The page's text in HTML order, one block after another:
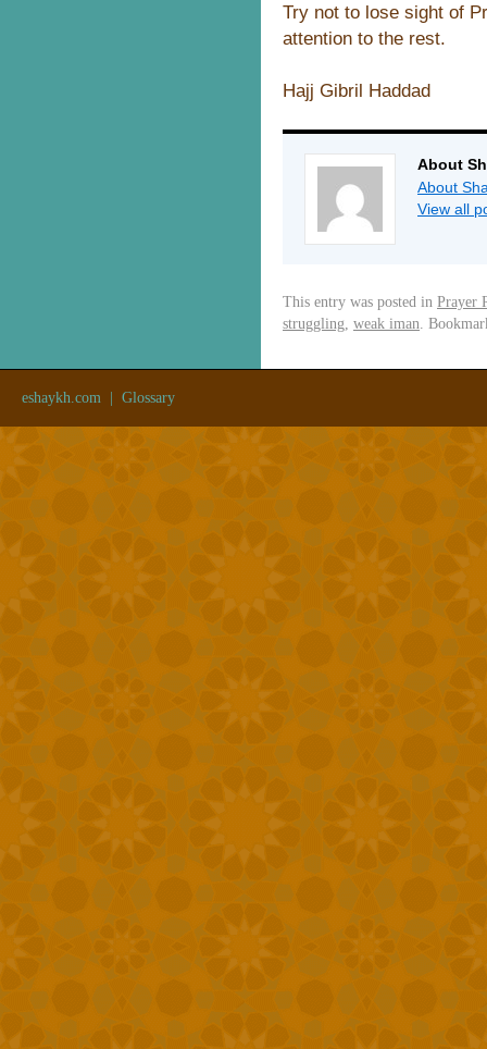
Try not to lose sight of
attention to the rest.
Hajj Gibril Haddad
About
About
View all
This entry was posted in Prayer
struggling weak iman .
eshaykh.com Glossary